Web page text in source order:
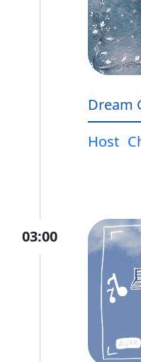
Dream
Host
03:00